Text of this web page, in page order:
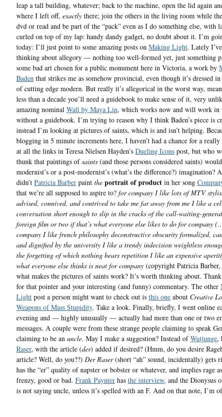
leap a tall building, whatever; back to the machine, open the lid again
where I left off, exactly there; join the others in the living room while
dvd or read and be part of the “pack” even as I do something else, with
curled on top of my lap: handy dandy gadget, no doubt about it. I’m
today: I’ll just point to some amazing posts on Making Light. Lately
thinking about allegory — nothing too well-formed yet, just something
some bad art chosen for a public monument here in Victoria, a work by
Baden that strikes me as somehow provincial, even though it’s dressed
of cutting edge modern. But really it’s allegorical in the worst way,
less than a decade you’ll need a guidebook to make sense of it, very
amazing nominal Wall by Maya Lin, which works now and will work in
without a guidebook. I’m trying to reason why I think Baden’s piece is
instead I’m looking at pictures of saints, which is and isn’t helping.
blogging in 5 minute increments here, I haven’t had a chance for a
at all the links in Teresa Nielsen Hayden’s Dueling Icons post, but who
thunk that paintings ofsaints (and those persons considered saints)
modernist’s or a post-modernist’s (what’s the difference?) imagination?
didn’t Patricia Barber paint the portrait of product in her song
that we’re all supposed to aspire to? for company I like lots of MTV
advised, connived, and contrived to take me far away from me I like a
conversation short enough to slip in the cracks of the call-waiting-
foreign film or two if that’s what everyone else likes to do for company
company I like french philosophy deconstructive obscurity formalized,
and dignified by the university I like a trendy indecision weightless
the forgetting of which nothing bears repetition I like an expensive
what everyone else thinks is neat for company (copyright Patricia
what makes the pictures of saints work? It’s worth thinking about.
for that pointer and your interesting (and funny) commentary. The other
Light post a person might want to check out is this one about Creative
Weapons of Mass Stupidity. Take a look. Finally, briefly, I went online
evening and — highly unusually — actually had more than one or two
messages. A couple were from these strange people claiming to speak
claiming to be an uncle. May I make a suggestion? Instead ofWutjunge,
Raser, with the article (der) added if desired? (Hmm, do you desire
article? Well, do you??) Der Raser(short “ah” sound, incidentally) gets
has the “er” quality of napster or bobster or whatever, and implies rage
frenzy, good or bad. Frank Paynter has the interview, and the Dionysus
is not saying uncle, unless it’s spelled with an F. And on that note, I’m